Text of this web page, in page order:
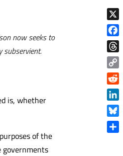
now seeks to
subservient.
is, whether
of the
governments
X
Copy
Link